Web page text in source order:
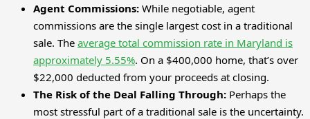
Agent Commissions: While negotiable, agent
commissions are the single largest cost in a traditional
sale. The average total commission rate in Maryland is
approximately 5.55%. On a $400,000 home, that’s over
$22,000 deducted from your proceeds at closing.
The Risk of the Deal Falling Through: Perhaps the
most stressful part of a traditional sale is the uncertainty.